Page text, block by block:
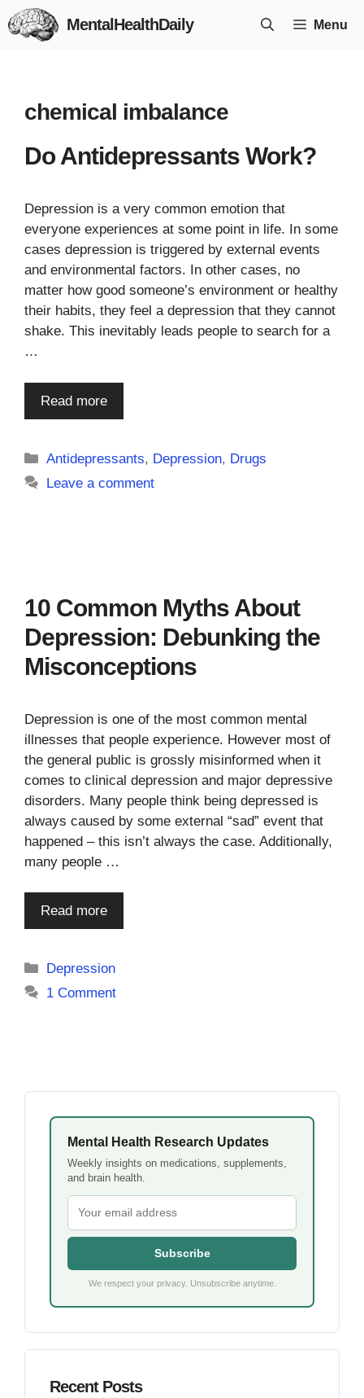
Skip
to
MentalHealthDaily Menu
chemical imbalance
Do Antidepressants Work?
Depression is a very common emotion that
everyone experiences at some point in life. In some
cases depression is triggered by external events
and environmental factors. In other cases, no
matter how good someone’s environment or healthy
their habits, they feel a depression that they cannot
shake. This inevitably leads people to search for a
…
Read more
Categories
Antidepressants, Depression, Drugs
Leave a comment
10 Common Myths About
Depression: Debunking the
Misconceptions
Depression is one of the most common mental
illnesses that people experience. However most of
the general public is grossly misinformed when it
comes to clinical depression and major depressive
disorders. Many people think being depressed is
always caused by some external “sad” event that
happened – this isn’t always the case. Additionally,
many people …
Read more
Categories
Depression
1 Comment
Mental Health Research Updates
Weekly insights on medications, supplements,
and brain health.
Subscribe
We respect your privacy. Unsubscribe anytime.
Recent Posts